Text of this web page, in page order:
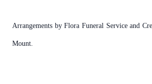
Arrangements by Flora Funeral Service and
Mount.